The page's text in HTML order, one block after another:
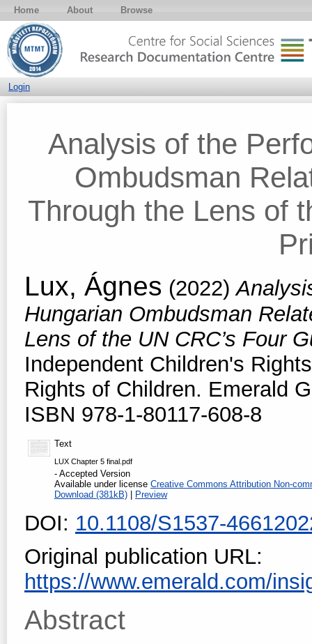
Home About Browse
Login
Analysis of the
Ombudsman
Through the Lens of
Lux, Ágnes (2022)
Hungarian Ombudsman
Lens of the UN CRC’s Four
Independent Children's
Rights of Children. Emerald
ISBN 978-1-80117-608-8
Text
LUX Chapter 5 final.pdf
- Accepted Version
Available under license Creative Commons Attribution Non-
Download (381kB) | Preview
DOI: 10.1108/S1537-
Original publication URL:
https://www.emerald.com/
Abstract